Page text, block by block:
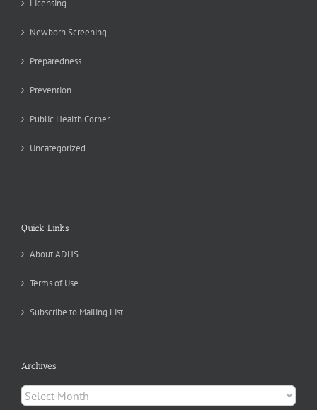
Licensing
Newborn Screening
Preparedness
Prevention
Public Health Corner
Uncategorized
Quick Links
About ADHS
Terms of Use
Subscribe to Mailing List
Archives
Archives